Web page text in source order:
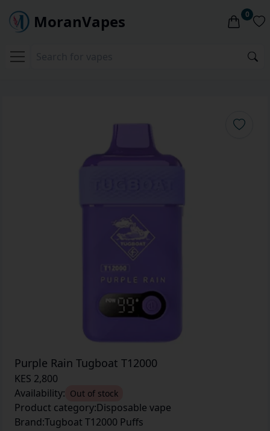
MoranVapes 0
Purple Rain Tugboat T12000
KES 2,800
Availability: Out of stock
Product category:Disposable vape
Brand:Tugboat T12000 Puffs